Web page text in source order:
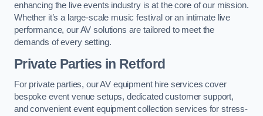
enhancing the live events industry is at the core of our mission.
Whether it’s a large-scale music festival or an intimate live
performance, our AV solutions are tailored to meet the
demands of every setting.
Private Parties in Retford
For private parties, our AV equipment hire services cover
bespoke event venue setups, dedicated customer support,
and convenient event equipment collection services for stress-